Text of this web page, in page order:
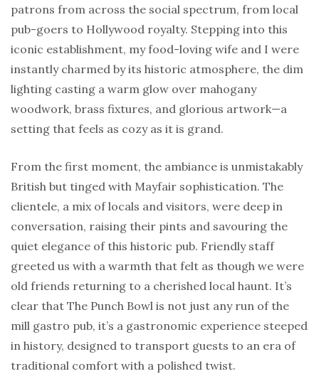
patrons from across the social spectrum, from local
pub-goers to Hollywood royalty. Stepping into this
iconic establishment, my food-loving wife and I were
instantly charmed by its historic atmosphere, the dim
lighting casting a warm glow over mahogany
woodwork, brass fixtures, and glorious artwork—a
setting that feels as cozy as it is grand.
From the first moment, the ambiance is unmistakably
British but tinged with Mayfair sophistication. The
clientele, a mix of locals and visitors, were deep in
conversation, raising their pints and savouring the
quiet elegance of this historic pub. Friendly staff
greeted us with a warmth that felt as though we were
old friends returning to a cherished local haunt. It’s
clear that The Punch Bowl is not just any run of the
mill gastro pub, it’s a gastronomic experience steeped
in history, designed to transport guests to an era of
traditional comfort with a polished twist.